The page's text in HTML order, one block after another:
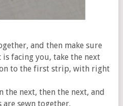
and then make sure
facing you, take the next
to the first strip, with right
the next, then the next, and
sewn together.